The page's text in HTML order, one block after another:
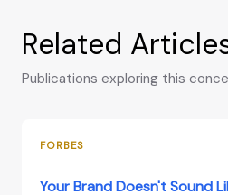
Related
Publications exploring this
FORBES
Your Brand Doesn't Sound